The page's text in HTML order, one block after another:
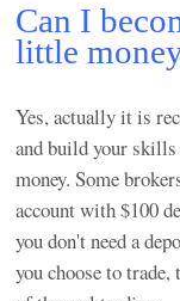
Can I
little
Yes, actually it is
and build your skills
money. Some
account with $100
you don't need a
you choose to trade,